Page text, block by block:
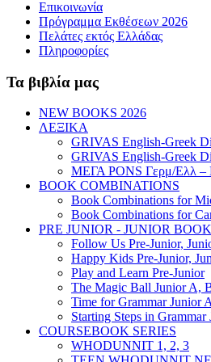
Επικοινωνία
Πρόγραμμα Εκθέσεων 2026
Πελάτες εκτός Ελλάδας
Πληροφορίες
Τα βιβλία μας
NEW BOOKS 2026
ΛΕΞΙΚΑ
GRIVAS English-Greek
GRIVAS English-Greek
ΜΕΓΑ PONS Γερμ/Ελλ –
BOOK COMBINATIONS
Book Combinations for
Book Combinations for
PRE JUNIOR - JUNIOR
Follow Us Pre-Junior,
Happy Kids Pre-Junior,
Play and Learn Pre-Junior
The Magic Ball Junior A,
Time for Grammar Junior
Starting Steps in
COURSEBOOK SERIES
WHODUNNIT 1, 2, 3